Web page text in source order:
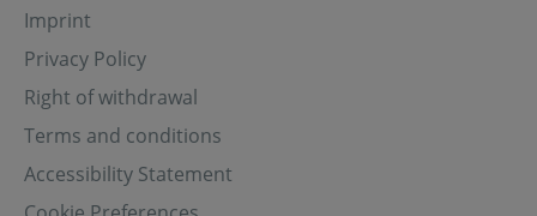
Imprint
Privacy Policy
Right of withdrawal
Terms and conditions
Accessibility Statement